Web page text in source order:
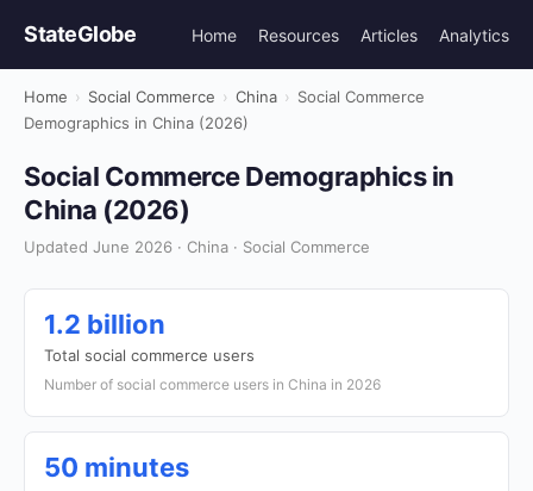
StateGlobe Home Resources Articles Analytics
Home › Social Commerce › China › Social Commerce
Demographics in China (2026)
Social Commerce Demographics in
China (2026)
Updated June 2026 · China · Social Commerce
1.2 billion
Total social commerce users
Number of social commerce users in China in 2026
50 minutes